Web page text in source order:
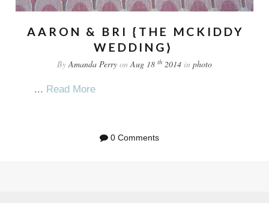
AARON & BRI {THE MCKIDDY
WEDDING}
ByAmanda Perry onAug 18 th 2014 in photo
... Read More
0 Comments